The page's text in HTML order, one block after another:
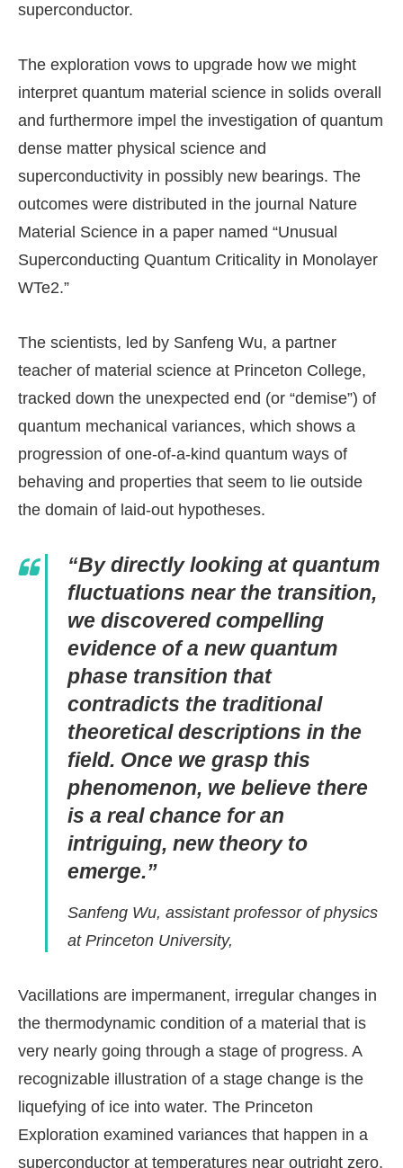
superconductor.
The exploration vows to upgrade how we might
interpret quantum material science in solids overall
and furthermore impel the investigation of quantum
dense matter physical science and
superconductivity in possibly new bearings. The
outcomes were distributed in the journal Nature
Material Science in a paper named “Unusual
Superconducting Quantum Criticality in Monolayer
WTe2.”
The scientists, led by Sanfeng Wu, a partner
teacher of material science at Princeton College,
tracked down the unexpected end (or “demise”) of
quantum mechanical variances, which shows a
progression of one-of-a-kind quantum ways of
behaving and properties that seem to lie outside
the domain of laid-out hypotheses.
“By directly looking at quantum
fluctuations near the transition,
we discovered compelling
evidence of a new quantum
phase transition that
contradicts the traditional
theoretical descriptions in the
field. Once we grasp this
phenomenon, we believe there
is a real chance for an
intriguing, new theory to
emerge.”
Sanfeng Wu, assistant professor of physics
at Princeton University,
Vacillations are impermanent, irregular changes in
the thermodynamic condition of a material that is
very nearly going through a stage of progress. A
recognizable illustration of a stage change is the
liquefying of ice into water. The Princeton
Exploration examined variances that happen in a
superconductor at temperatures near outright zero.